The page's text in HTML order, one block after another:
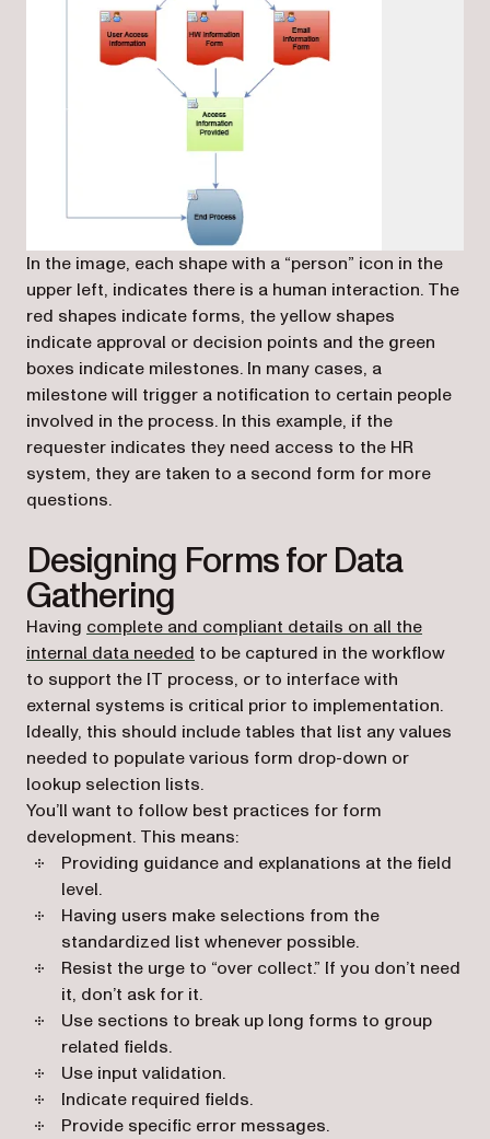
In the image, each shape with a “person” icon in the
upper left, indicates there is a human interaction. The
red shapes indicate forms, the yellow shapes
indicate approval or decision points and the green
boxes indicate milestones. In many cases, a
milestone will trigger a notification to certain people
involved in the process. In this example, if the
requester indicates they need access to the HR
system, they are taken to a second form for more
questions.
Designing Forms for Data
Gathering
Having complete and compliant details on all the
internal data needed to be captured in the workflow
to support the IT process, or to interface with
external systems is critical prior to implementation.
Ideally, this should include tables that list any values
needed to populate various form drop-down or
lookup selection lists.
You’ll want to follow best practices for form
development. This means:
Providing guidance and explanations at the field
level.
Having users make selections from the
standardized list whenever possible.
Resist the urge to “over collect.” If you don’t need
it, don’t ask for it.
Use sections to break up long forms to group
related fields.
Use input validation.
Indicate required fields.
Provide specific error messages.